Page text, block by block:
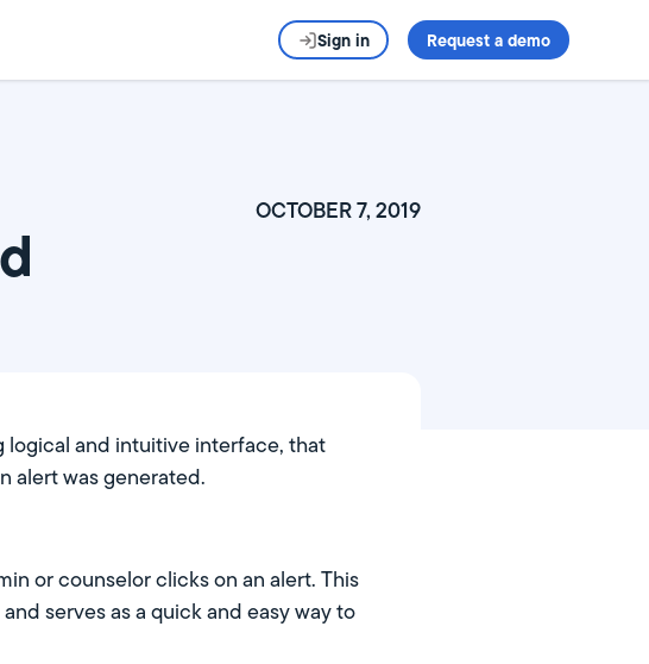
Sign in Request a demo
OCTOBER 7, 2019
and intuitive interface, that
alert was generated.
or counselor clicks on an alert. This
serves as a quick and easy way to